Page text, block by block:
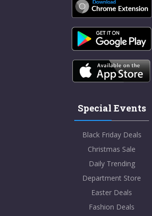
Special Events
Black Friday Deals
Christmas Sale
Daily Trending
Department Store
Easter Deals
Fashion Deals